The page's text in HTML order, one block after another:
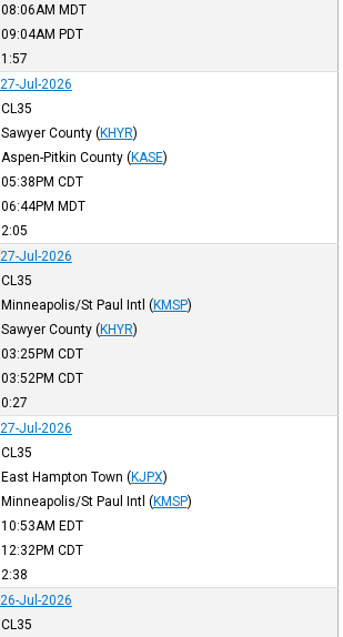
08:06AM MDT
09:04AM PDT
1:57
27-Jul-2026
CL35
Sawyer County (KHYR)
Aspen-Pitkin County (KASE)
05:38PM CDT
06:44PM MDT
2:05
27-Jul-2026
CL35
Minneapolis/St Paul Intl (KMSP)
Sawyer County (KHYR)
03:25PM CDT
03:52PM CDT
0:27
27-Jul-2026
CL35
East Hampton Town (KJPX)
Minneapolis/St Paul Intl (KMSP)
10:53AM EDT
12:32PM CDT
2:38
26-Jul-2026
CL35